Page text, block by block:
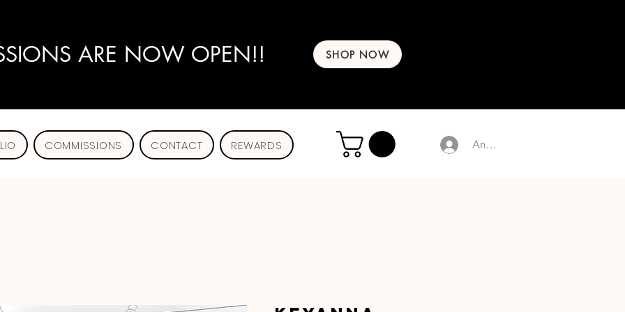
ARE NOW OPEN!! SHOP NOW
COMMISSIONS CONTACT REWARDS Anmelden